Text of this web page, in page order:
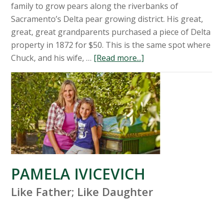
family to grow pears along the riverbanks of
Sacramento’s Delta pear growing district. His great,
great, great grandparents purchased a piece of Delta
property in 1872 for $50. This is the same spot where
Chuck, and his wife, … [Read more...]
PAMELA IVICEVICH
Like Father; Like Daughter